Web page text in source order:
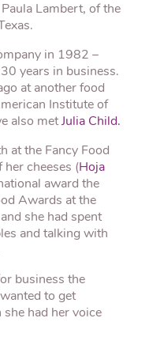
Lambert, of the
in 1982 –
years in business.
at another food
Institute of
also metJulia Child.
at the Fancy Food
her cheeses (Hoja
award the
Awards at the
she had spent
and talking with
business the
to get
had her voice